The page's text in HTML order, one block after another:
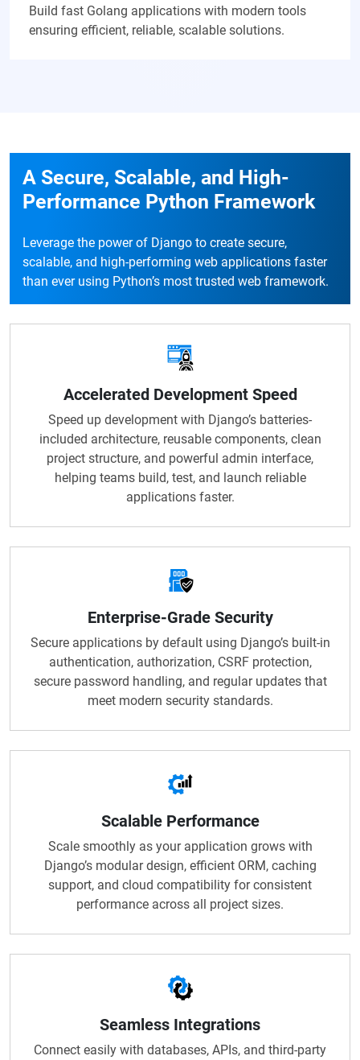
Build fast Golang applications with modern tools
ensuring efficient, reliable, scalable solutions.
A Secure, Scalable, and High-
Performance Python Framework
Leverage the power of Django to create secure,
scalable, and high-performing web applications faster
than ever using Python’s most trusted web framework.
Accelerated Development Speed
Speed up development with Django’s batteries-
included architecture, reusable components, clean
project structure, and powerful admin interface,
helping teams build, test, and launch reliable
applications faster.
Enterprise-Grade Security
Secure applications by default using Django’s built-in
authentication, authorization, CSRF protection,
secure password handling, and regular updates that
meet modern security standards.
Scalable Performance
Scale smoothly as your application grows with
Django’s modular design, efficient ORM, caching
support, and cloud compatibility for consistent
performance across all project sizes.
Seamless Integrations
Connect easily with databases, APIs, and third-party